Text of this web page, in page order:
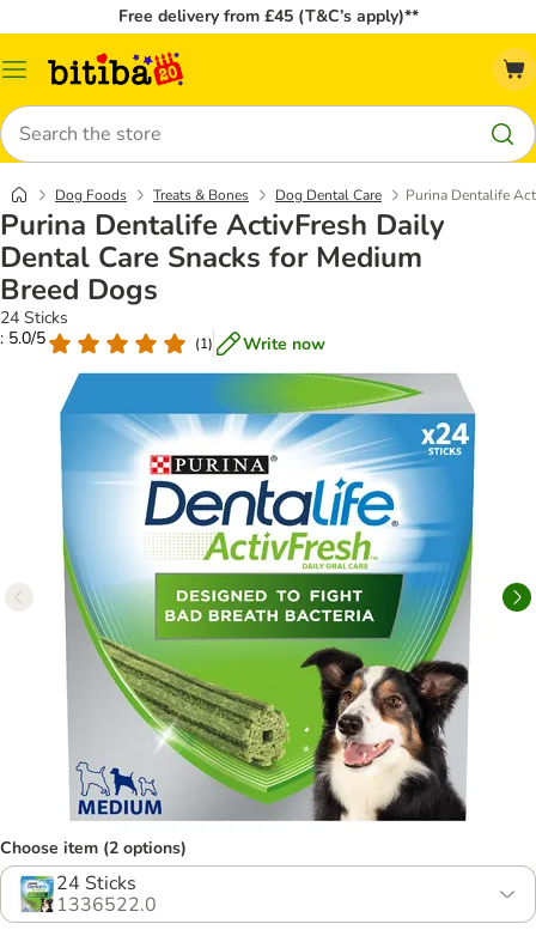
Free delivery from £45 (T&C’s apply)**
Catalog
Search
Dog Foods Treats & Bones Dog Dental Care Purina Dentalife
Purina Dentalife ActivFresh Daily
Dental Care Snacks for Medium
Breed Dogs
24 Sticks
: 5.0/5
(1) Write now
Choose item (2 options)
24 Sticks
1336522.0